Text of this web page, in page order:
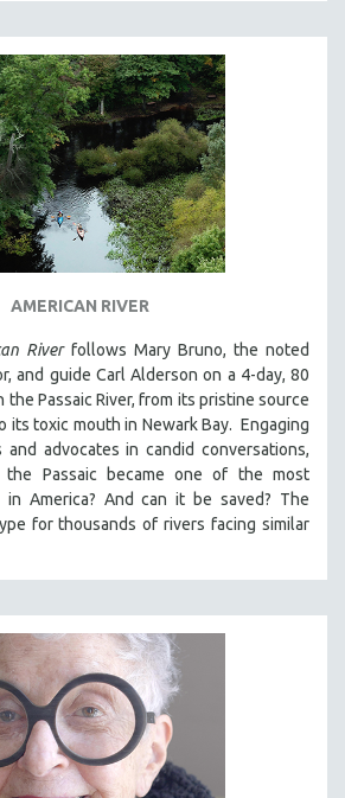
LENGTH
WORKS
FILMS
MONTH
KANOPY
WANG
AMERICAN RIVER
River follows Mary Bruno, the noted
and guide Carl Alderson on a 4-day, 80
Passaic River, from its pristine source
its toxic mouth in Newark Bay. Engaging
and advocates in candid conversations,
Passaic became one of the most
in America? And can it be saved? The
for thousands of rivers facing similar